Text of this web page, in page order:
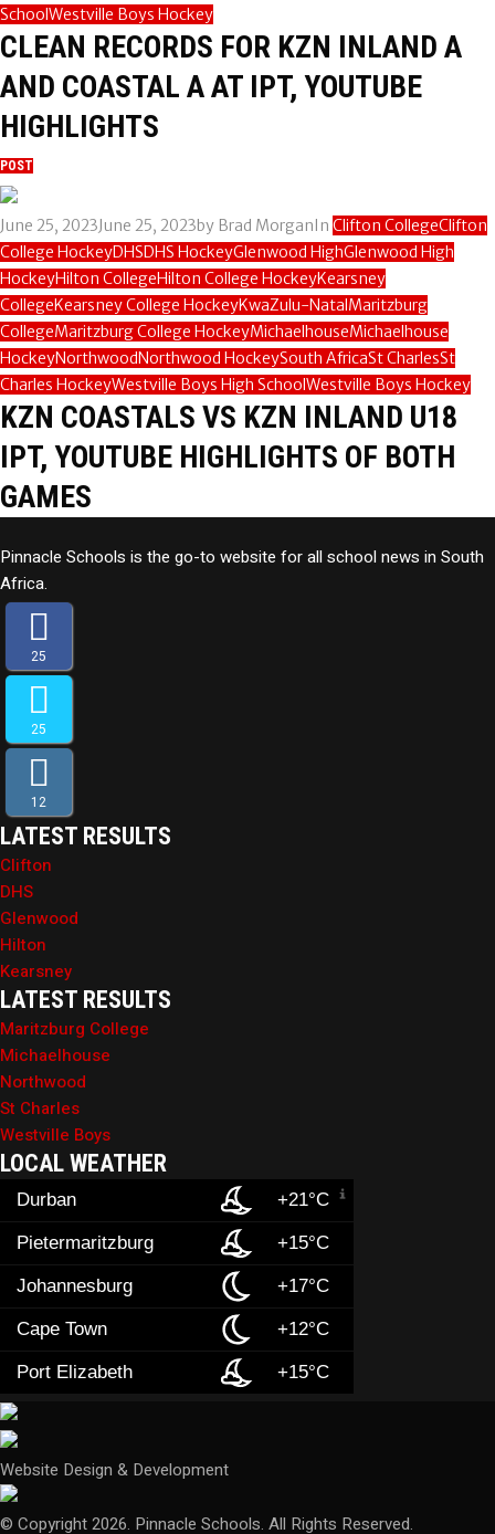
SchoolWestville Boys Hockey
CLEAN RECORDS FOR KZN INLAND A
AND COASTAL A AT IPT, YOUTUBE
HIGHLIGHTS
POST
June 25, 2023June 25, 2023by Brad MorganIn Clifton CollegeClifton
College HockeyDHSDHS HockeyGlenwood HighGlenwood High
HockeyHilton CollegeHilton College HockeyKearsney
CollegeKearsney College HockeyKwaZulu-NatalMaritzburg
CollegeMaritzburg College HockeyMichaelhouseMichaelhouse
HockeyNorthwoodNorthwood HockeySouth AfricaSt CharlesSt
Charles HockeyWestville Boys High SchoolWestville Boys Hockey
KZN COASTALS VS KZN INLAND U18
IPT, YOUTUBE HIGHLIGHTS OF BOTH
GAMES
Pinnacle Schools is the go-to website for all school news in South
Africa.
25
25
12
LATEST RESULTS
Clifton
DHS
Glenwood
Hilton
Kearsney
LATEST RESULTS
Maritzburg College
Michaelhouse
Northwood
St Charles
Westville Boys
LOCAL WEATHER
Durban +21°C
Pietermaritzburg +15°C
Johannesburg +17°C
Cape Town +12°C
Port Elizabeth +15°C
Website Design & Development
© Copyright 2026. Pinnacle Schools. All Rights Reserved.